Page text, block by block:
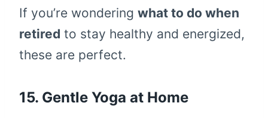
If you’re wondering what to do when
retired to stay healthy and energized,
these are perfect.
15. Gentle Yoga at Home